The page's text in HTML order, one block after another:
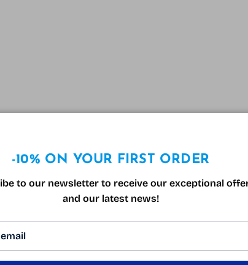
-10% ON YOUR FIRST ORDER
to our newsletter to receive our exceptional
and our latest news!